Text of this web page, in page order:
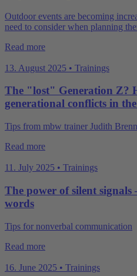
Outdoor events are becoming
need to consider when planning
Read more
13. August 2025 • Trainings
The "lost" Generation Z?
generational conflicts in
Tips from mbw trainer Judith
Read more
11. July 2025 • Trainings
The power of silent signals
words
Tips for nonverbal communication
Read more
16. June 2025 • Trainings